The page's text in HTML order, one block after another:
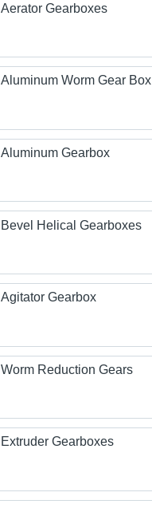
Aerator Gearboxes
Aluminum Worm Gear Box
Aluminum Gearbox
Bevel Helical Gearboxes
Agitator Gearbox
Worm Reduction Gears
Extruder Gearboxes